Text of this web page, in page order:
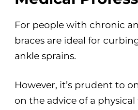
For people with chronic
braces are ideal for
ankle sprains.
However, it’s prudent to
on the advice of a